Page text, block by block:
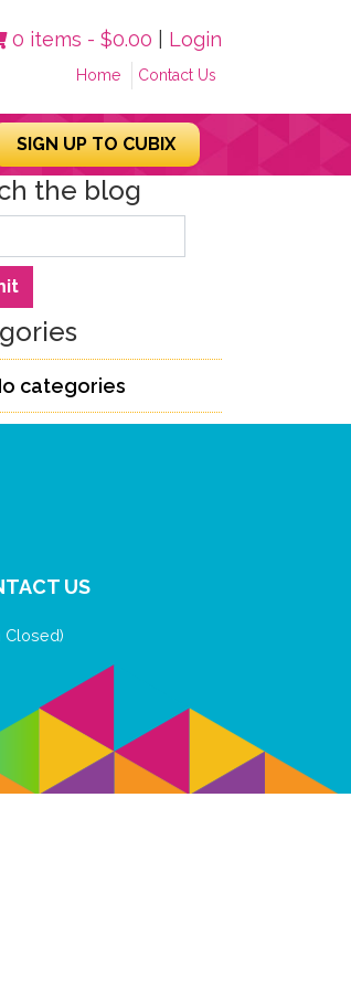
0 items - $0.00 Login
Home Contact Us
SIGN UP TO CUBIX
the blog
categories
US
Closed)